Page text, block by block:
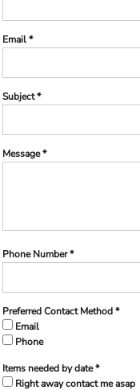
Email *
Subject *
Message *
Phone Number *
Preferred Contact Method *
Email
Phone
Items needed by date *
Right away contact me asap